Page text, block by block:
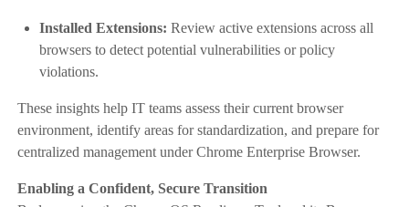
Installed Extensions: Review active extensions across all
browsers to detect potential vulnerabilities or policy
violations.
These insights help IT teams assess their current browser
environment, identify areas for standardization, and prepare for
centralized management under Chrome Enterprise Browser.
Enabling a Confident, Secure Transition